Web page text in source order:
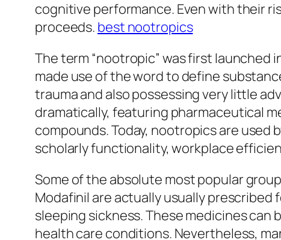
cognitive performance. Even with their
proceeds. best nootropics
The term “nootropic” was first launched
made use of the word to define
trauma and also possessing very little
dramatically, featuring pharmaceutical
compounds. Today, nootropics are
scholarly functionality, workplace
Some of the absolute most popular
Modafinil are actually usually prescribed
sleeping sickness. These medicines
health care conditions. Nevertheless,